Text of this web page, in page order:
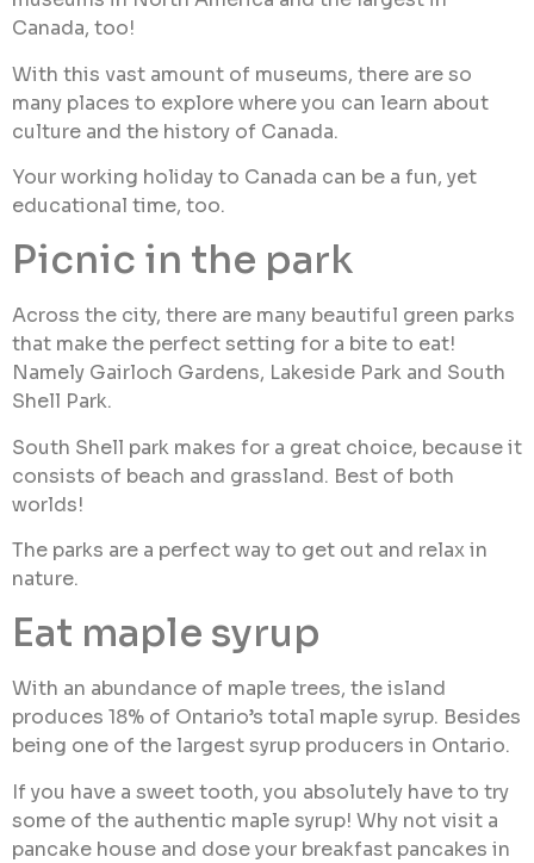
Canada, too!
With this vast amount of museums, there are so
many places to explore where you can learn about
culture and the history of Canada.
Your working holiday to Canada can be a fun, yet
educational time, too.
Picnic in the park
Across the city, there are many beautiful green parks
that make the perfect setting for a bite to eat!
Namely Gairloch Gardens, Lakeside Park and South
Shell Park.
South Shell park makes for a great choice, because it
consists of beach and grassland. Best of both
worlds!
The parks are a perfect way to get out and relax in
nature.
Eat maple syrup
With an abundance of maple trees, the island
produces 18% of Ontario’s total maple syrup. Besides
being one of the largest syrup producers in Ontario.
If you have a sweet tooth, you absolutely have to try
some of the authentic maple syrup! Why not visit a
pancake house and dose your breakfast pancakes in